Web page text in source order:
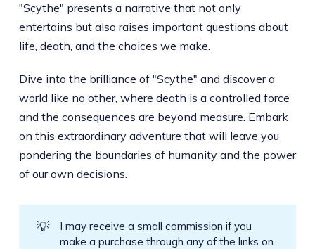
"Scythe" presents a narrative that not only
entertains but also raises important questions about
life, death, and the choices we make.
Dive into the brilliance of "Scythe" and discover a
world like no other, where death is a controlled force
and the consequences are beyond measure. Embark
on this extraordinary adventure that will leave you
pondering the boundaries of humanity and the power
of our own decisions.
💡
I may receive a small commission if you
make a purchase through any of the links on